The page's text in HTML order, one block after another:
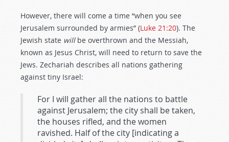
However, there will come a time “when you see
Jerusalem surrounded by armies” (Luke 21:20). The
Jewish state willbe overthrown and the Messiah,
known as Jesus Christ, will need to return to save the
Jews. Zechariah describes all nations gathering
against tiny Israel:
For I will gather all the nations to battle
against Jerusalem; the city shall be taken,
the houses rifled, and the women
ravished. Half of the city [indicating a